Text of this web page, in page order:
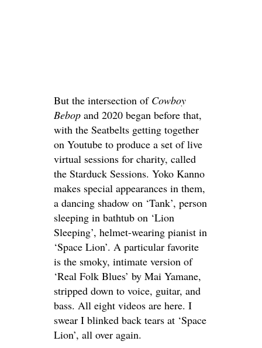
But the intersection of Cowboy
Bebop and 2020 began before that,
with the Seatbelts getting together
on Youtube to produce a set of live
virtual sessions for charity, called
the Starduck Sessions. Yoko Kanno
makes special appearances in them,
a dancing shadow on ‘Tank’, person
sleeping in bathtub on ‘Lion
Sleeping’, helmet-wearing pianist in
‘Space Lion’. A particular favorite
is the smoky, intimate version of
‘Real Folk Blues’ by Mai Yamane,
stripped down to voice, guitar, and
bass. All eight videos are here. I
swear I blinked back tears at ‘Space
Lion’, all over again.